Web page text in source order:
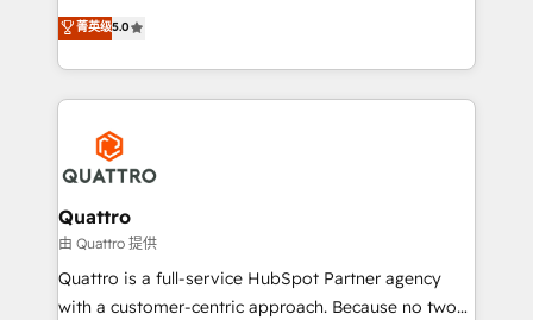
customer service. It's time to empower your teams
to create great customer experiences that generate
happen.
team that has 10+ years of experience in HubSpot,
we have a deep understanding of SaaS, Business
Services and E-commerce together with Retail. We
streamline and enhance your Sales, Marketing &
Service efforts, providing insights in your
commercial operations. We're good at RevOps,
automating and optimizing your marketing, sales &
service operations with AI, designing and building
your website, and we drive growth through Account-
Based Marketing, SEO, SEA and many other tactics.
No worries, we will advise you in which to deploy
菁英级5.0
Quattro
由 Quattro 提供
Quattro is a full-service HubSpot Partner agency
with a customer-centric approach. Because no two